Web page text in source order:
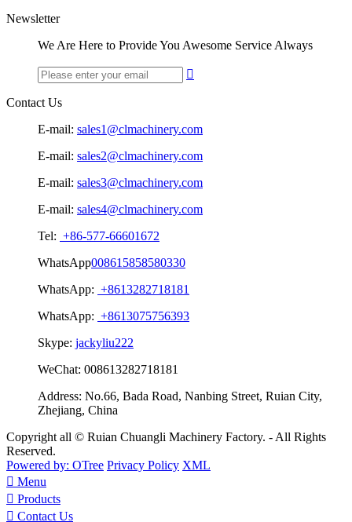
Newsletter
We Are Here to Provide You Awesome Service Always

Contact Us
E-mail: sales1@clmachinery.com
E-mail: sales2@clmachinery.com
E-mail: sales3@clmachinery.com
E-mail: sales4@clmachinery.com
Tel: +86-577-66601672
WhatsApp008615858580330
WhatsApp: +8613282718181
WhatsApp: +8613075756393
Skype: jackyliu222
WeChat: 008613282718181
Address: No.66, Bada Road, Nanbing Street, Ruian City,
Zhejiang, China
Copyright all © Ruian Chuangli Machinery Factory. - All Rights
Reserved.
Powered by: OTree Privacy Policy XML
 Menu
 Products
 Contact Us